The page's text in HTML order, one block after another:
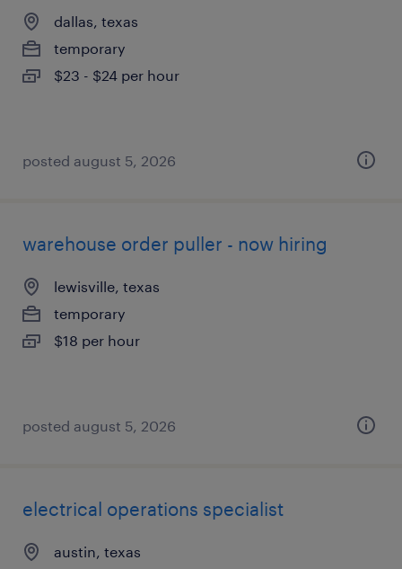
dallas, texas
temporary
$23 - $24 per hour
posted august 5, 2026
warehouse order puller - now hiring
lewisville, texas
temporary
$18 per hour
posted august 5, 2026
electrical operations specialist
austin, texas